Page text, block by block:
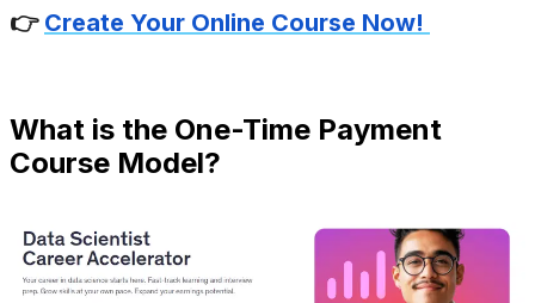
👉 Create Your Online Course Now!
What is the One-Time Payment
Course Model?